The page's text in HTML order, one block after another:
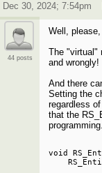
Dec 30, 2024; 7:54pm
44 posts
Well,
The "virtual"
and wrongly!
And there
Setting the
regardless
that the
void